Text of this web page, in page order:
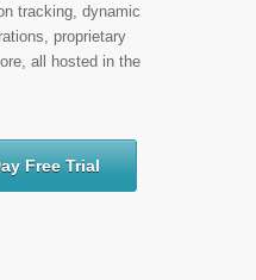
tracking, dynamic
proprietary
all hosted in the
Free Trial